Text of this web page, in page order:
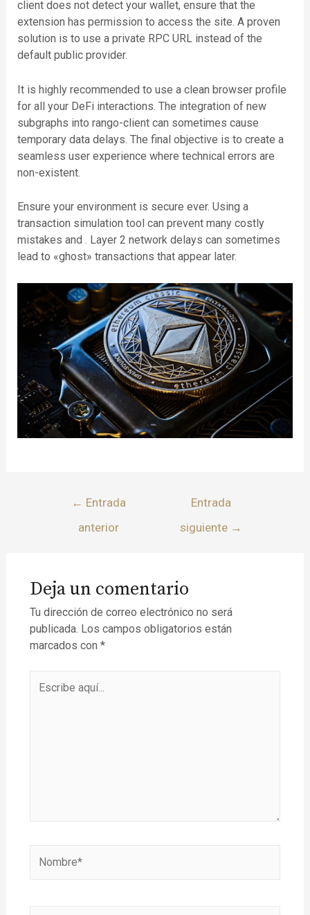
client does not detect your wallet, ensure that the
extension has permission to access the site. A proven
solution is to use a private RPC URL instead of the
default public provider.
It is highly recommended to use a clean browser profile
for all your DeFi interactions. The integration of new
subgraphs into rango-client can sometimes cause
temporary data delays. The final objective is to create a
seamless user experience where technical errors are
non-existent.
Ensure your environment is secure ever. Using a
transaction simulation tool can prevent many costly
mistakes and . Layer 2 network delays can sometimes
lead to «ghost» transactions that appear later.
← Entrada
anterior
Entrada
siguiente →
Deja un comentario
Tu dirección de correo electrónico no será
publicada. Los campos obligatorios están
marcados con *